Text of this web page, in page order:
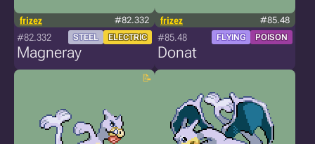
frizez #82.332
#82.332 STEEL ELECTRIC
Magneray
frizez #85.48
#85.48 FLYING POISON
Donat